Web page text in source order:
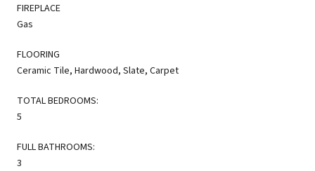
FIREPLACE
Gas
FLOORING
Ceramic Tile, Hardwood, Slate, Carpet
TOTAL BEDROOMS:
5
FULL BATHROOMS:
3